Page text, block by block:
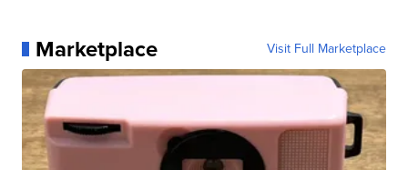
Marketplace Visit Full Marketplace